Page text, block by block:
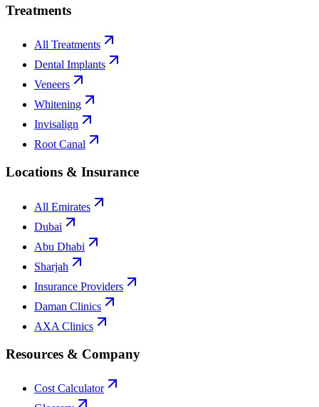
Treatments
All Treatments
Dental Implants
Veneers
Whitening
Invisalign
Root Canal
Locations & Insurance
All Emirates
Dubai
Abu Dhabi
Sharjah
Insurance Providers
Daman Clinics
AXA Clinics
Resources & Company
Cost Calculator